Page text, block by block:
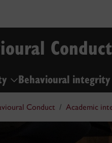
Conduct
Behavioural integrity
Conduct Academic